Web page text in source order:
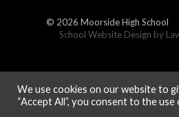
© 2026Moorside High School
School Website Design by
We use cookies on our website to
“Accept All”, you consent to the